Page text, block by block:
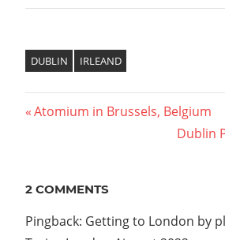
DUBLIN IRLEAND
Previous
Atomium in Brussels, Belgium
Next
Dublin
2 COMMENTS
Pingback: Getting to London by